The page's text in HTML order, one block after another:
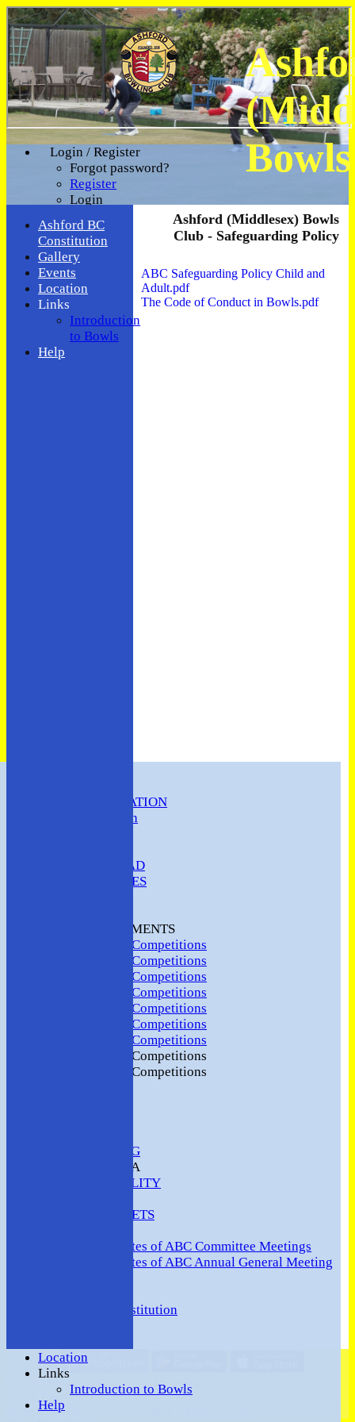
Login / Register
Forgot password?
Register
Login
CLUB INFORMATION
ABC Constitution
ABC SQUAD
ABC LADIES
CLUB TOURNAMENTS
2024 Club Competitions
2023 Club Competitions
2022 Club Competitions
2021 Club Competitions
2020 Club Competitions
2019 Club Competitions
2018 Club Competitions
2017 Club Competitions
2016 Club Competitions
SAFEGUARDING
MEMBERS AREA
AVAILABILITY
TEAMSHEETS
Minutes of ABC Committee Meetings
Minutes of ABC Annual General Meeting
Ashford BC Constitution
Location
Links
Introduction to Bowls
Help
Ashford (Middlesex) Bowls
Club - Safeguarding Policy
ABC Safeguarding Policy Child and
Adult.pdf
The Code of Conduct in Bowls.pdf
Ashford BC
Constitution
Gallery
Events
Location
Links
Introduction
to Bowls
Help
Share :
on this website is maintained by
Bowls Club -
System by Hitssports Ltd © 2026 -